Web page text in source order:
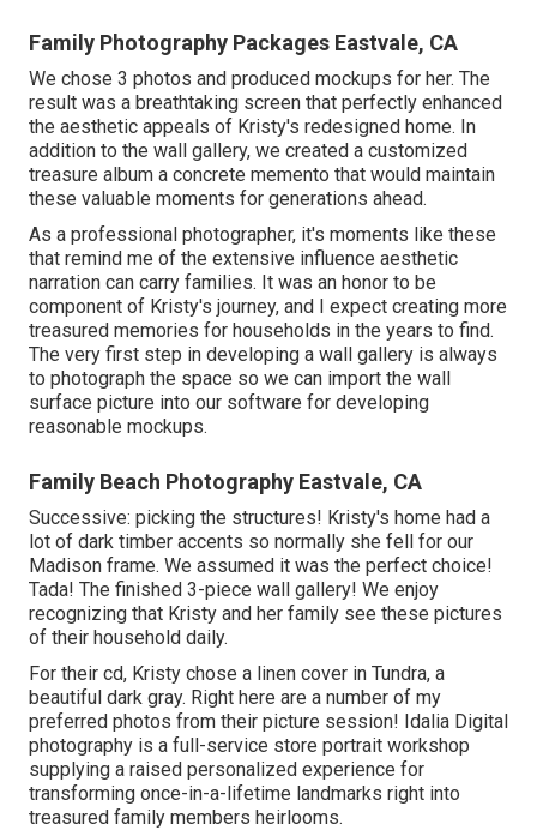
Family Photography Packages Eastvale, CA
We chose 3 photos and produced mockups for her. The
result was a breathtaking screen that perfectly enhanced
the aesthetic appeals of Kristy's redesigned home. In
addition to the wall gallery, we created a customized
treasure album a concrete memento that would maintain
these valuable moments for generations ahead.
As a professional photographer, it's moments like these
that remind me of the extensive influence aesthetic
narration can carry families. It was an honor to be
component of Kristy's journey, and I expect creating more
treasured memories for households in the years to find.
The very first step in developing a wall gallery is always
to photograph the space so we can import the wall
surface picture into our software for developing
reasonable mockups.
Family Beach Photography Eastvale, CA
Successive: picking the structures! Kristy's home had a
lot of dark timber accents so normally she fell for our
Madison frame. We assumed it was the perfect choice!
Tada! The finished 3-piece wall gallery! We enjoy
recognizing that Kristy and her family see these pictures
of their household daily.
For their cd, Kristy chose a linen cover in Tundra, a
beautiful dark gray. Right here are a number of my
preferred photos from their picture session! Idalia Digital
photography is a full-service store portrait workshop
supplying a raised personalized experience for
transforming once-in-a-lifetime landmarks right into
treasured family members heirlooms.